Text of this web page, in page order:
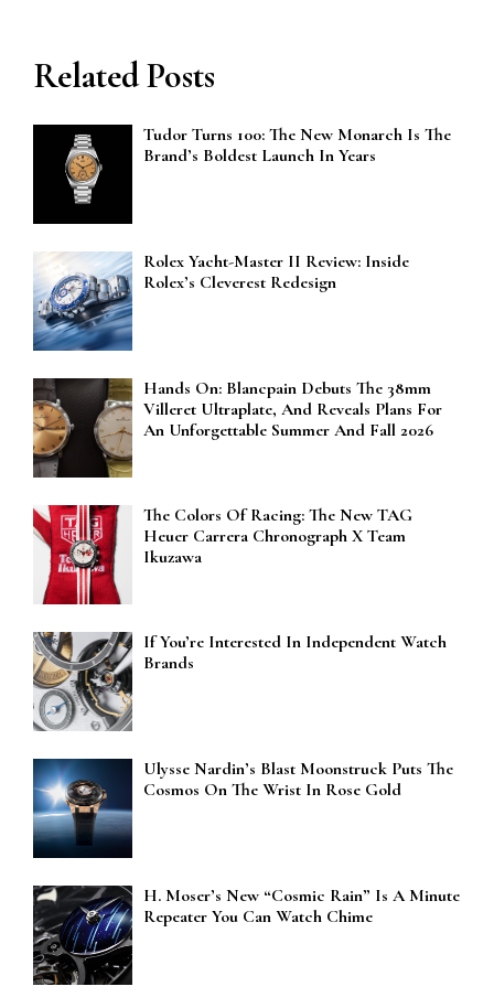
Related Posts
Tudor Turns 100: The New Monarch Is The
Brand’s Boldest Launch In Years
Rolex Yacht-Master II Review: Inside
Rolex’s Cleverest Redesign
Hands On: Blancpain Debuts The 38mm
Villeret Ultraplate, And Reveals Plans For
An Unforgettable Summer And Fall 2026
The Colors Of Racing: The New TAG
Heuer Carrera Chronograph X Team
Ikuzawa
If You’re Interested In Independent Watch
Brands
Ulysse Nardin’s Blast Moonstruck Puts The
Cosmos On The Wrist In Rose Gold
H. Moser’s New “Cosmic Rain” Is A Minute
Repeater You Can Watch Chime